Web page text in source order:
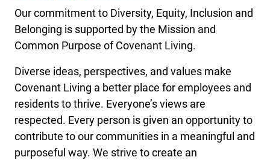
Our commitment to Diversity, Equity, Inclusion and
Belonging is supported by the Mission and
Common Purpose of Covenant Living.
Diverse ideas, perspectives, and values make
Covenant Living a better place for employees and
residents to thrive. Everyone’s views are
respected. Every person is given an opportunity to
contribute to our communities in a meaningful and
purposeful way. We strive to create an